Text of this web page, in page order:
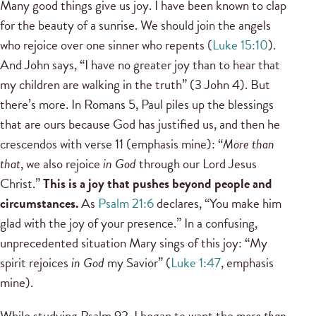
Many good things give us joy. I have been known to clap
for the beauty of a sunrise. We should join the angels
who rejoice over one sinner who repents (Luke 15:10).
And John says, “I have no greater joy than to hear that
my children are walking in the truth” (3 John 4). But
there’s more. In Romans 5, Paul piles up the blessings
that are ours because God has justified us, and then he
crescendos with verse 11 (emphasis mine): “More than
that, we also rejoicein Godthrough our Lord Jesus
Christ.”This is a joy that pushes beyond people and
circumstances.As Psalm 21:6declares, “You make him
glad with the joy of your presence.” In a confusing,
unprecedented situation Mary sings of this joy: “My
spirit rejoicesin Godmy Savior” (Luke 1:47, emphasis
mine).